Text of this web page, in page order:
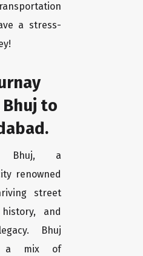
a stress-
to
Bhuj, a
renowned
street
and
Bhuj
a mix of